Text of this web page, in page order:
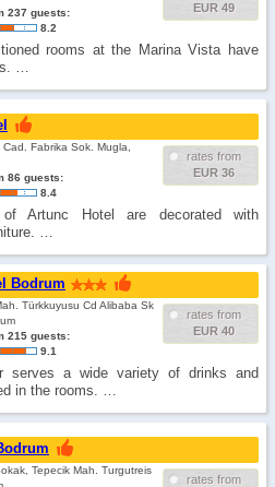
EUR 49
237 guests:
8.2
rooms at the Marina Vista have
…
rates from
EUR 36
Fabrika Sok. Mugla,
86 guests:
8.4
Artunc Hotel are decorated with
…
Bodrum
rates from
EUR 40
Türkkuyusu Cd Alibaba Sk
215 guests:
9.1
serves a wide variety of drinks and
in the rooms. …
rates from
Tepecik Mah. Turgutreis